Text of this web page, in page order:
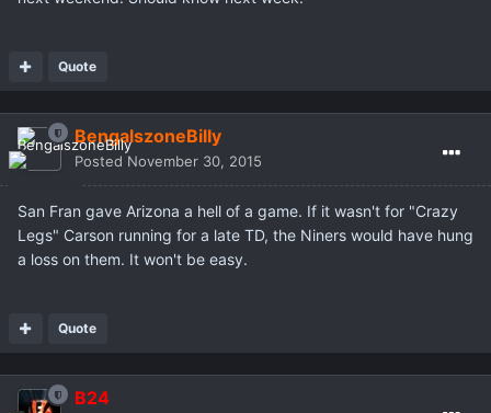
Quote
BengalszoneBilly
Posted November 30, 2015
San Fran gave Arizona a hell of a game. If it wasn't for "Crazy
Legs" Carson running for a late TD, the Niners would have hung
a loss on them. It won't be easy.
Quote
B24